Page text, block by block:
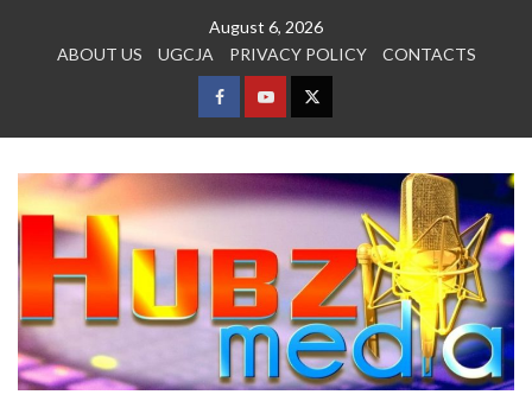
August 6, 2026
ABOUT US
UGCJA PRIVACY POLICY CONTACTS
FACEBOOK
YOUTUBETWITTER